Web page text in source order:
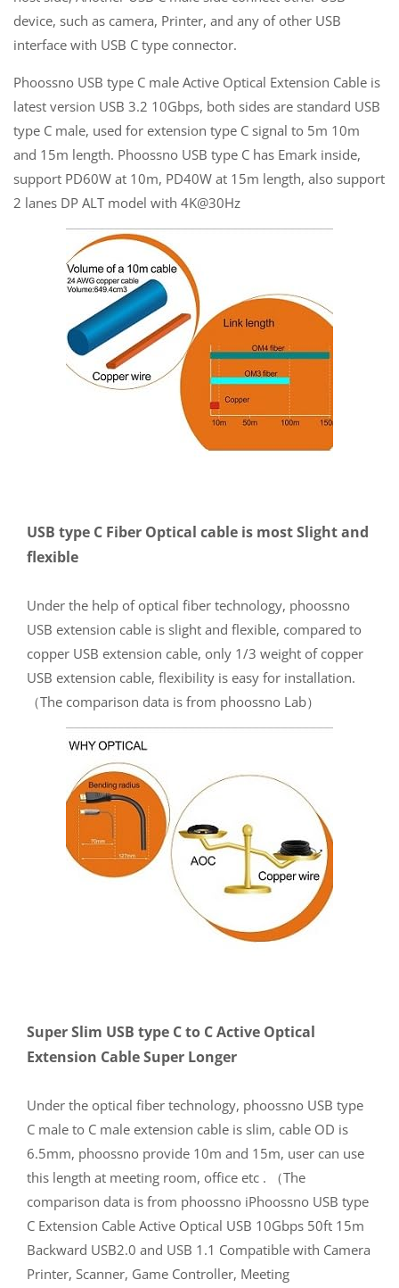
device, such as camera, Printer, and any of other USB
interface with USB C type connector.
Phoossno USB type C male Active Optical Extension Cable is
latest version USB 3.2 10Gbps, both sides are standard USB
type C male, used for extension type C signal to 5m 10m
and 15m length. Phoossno USB type C has Emark inside,
support PD60W at 10m, PD40W at 15m length, also support
2 lanes DP ALT model with 4K@30Hz
USB type C Fiber Optical cable is most Slight and
flexible
Under the help of optical fiber technology, phoossno
USB extension cable is slight and flexible, compared to
copper USB extension cable, only 1/3 weight of copper
USB extension cable, flexibility is easy for installation.
（The comparison data is from phoossno Lab）
Super Slim USB type C to C Active Optical
Extension Cable Super Longer
Under the optical fiber technology, phoossno USB type
C male to C male extension cable is slim, cable OD is
6.5mm, phoossno provide 10m and 15m, user can use
this length at meeting room, office etc . （The
comparison data is from phoossno iPhoossno USB type
C Extension Cable Active Optical USB 10Gbps 50ft 15m
Backward USB2.0 and USB 1.1 Compatible with Camera
Printer, Scanner, Game Controller, Meeting